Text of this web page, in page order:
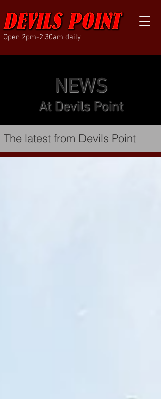
Open 2pm-2:30am daily
NEWS
At Devils Point
The latest from Devils Point